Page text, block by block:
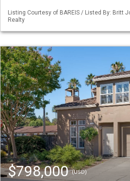
Listing Courtesy of BAREIS / Listed By: Britt
Realty
$798,000(USD)